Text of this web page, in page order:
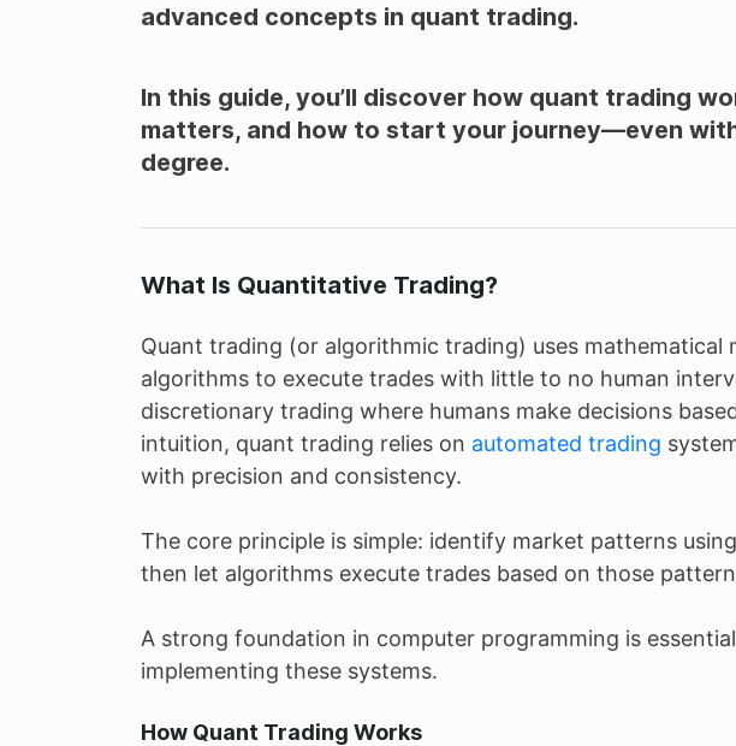
advanced concepts in quant trading.
In this guide, you’ll discover how quant trading
matters, and how to start your journey—even
degree.
What Is Quantitative Trading?
Quant trading (or algorithmic trading) uses mathematical
algorithms to execute trades with little to no human
discretionary trading where humans make decisions
intuition, quant trading relies on automated trading
with precision and consistency.
The core principle is simple: identify market patterns
then let algorithms execute trades based on those
A strong foundation in computer programming is
implementing these systems.
How Quant Trading Works